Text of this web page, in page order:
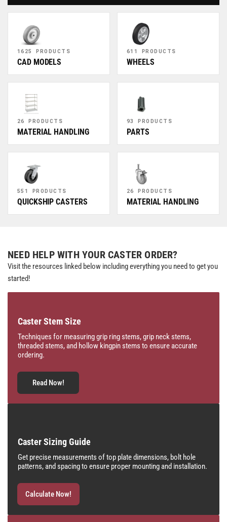
1625 PRODUCTS
CAD MODELS
611 PRODUCTS
WHEELS
26 PRODUCTS
MATERIAL HANDLING
93 PRODUCTS
PARTS
551 PRODUCTS
QUICKSHIP CASTERS
26 PRODUCTS
MATERIAL HANDLING
NEED HELP WITH YOUR CASTER ORDER?
Visit the resources linked below including everything you need to get you
started!
Caster Stem Size
Techniques for measuring grip ring stems, grip neck stems,
threaded stems, and hollow kingpin stems to ensure accurate
ordering.
Read Now!
Caster Sizing Guide
Get precise measurements of top plate dimensions, bolt hole
patterns, and spacing to ensure proper mounting and installation.
Calculate Now!